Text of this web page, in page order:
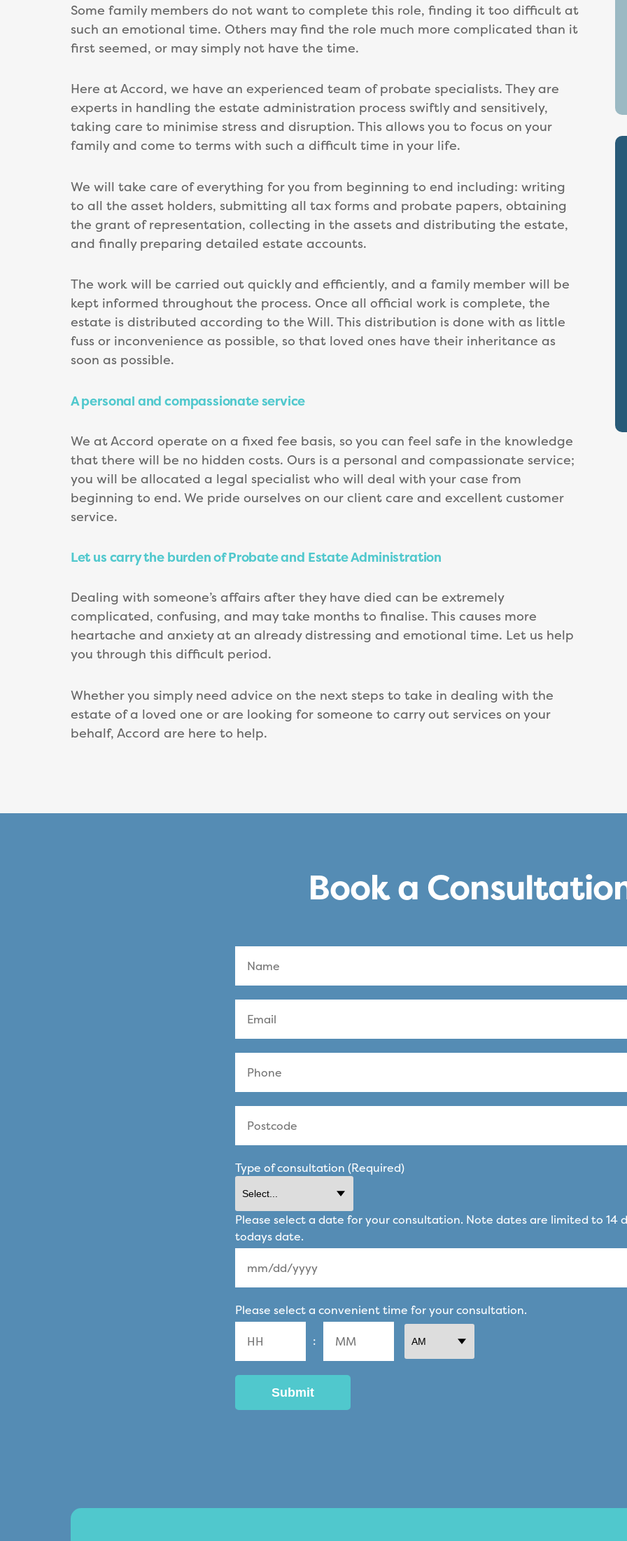
Some family members do not want to complete this role, finding it too difficult at
such an emotional time. Others may find the role much more complicated than it
first seemed, or may simply not have the time.
Here at Accord, we have an experienced team of probate specialists. They are
experts in handling the estate administration process swiftly and sensitively,
taking care to minimise stress and disruption. This allows you to focus on your
family and come to terms with such a difficult time in your life.
We will take care of everything for you from beginning to end including: writing
to all the asset holders, submitting all tax forms and probate papers, obtaining
the grant of representation, collecting in the assets and distributing the estate,
and finally preparing detailed estate accounts.
The work will be carried out quickly and efficiently, and a family member will be
kept informed throughout the process. Once all official work is complete, the
estate is distributed according to the Will. This distribution is done with as little
fuss or inconvenience as possible, so that loved ones have their inheritance as
soon as possible.
A personal and compassionate service
We at Accord operate on a fixed fee basis, so you can feel safe in the knowledge
that there will be no hidden costs. Ours is a personal and compassionate service;
you will be allocated a legal specialist who will deal with your case from
beginning to end. We pride ourselves on our client care and excellent customer
service.
Let us carry the burden of Probate and Estate Administration
Dealing with someone’s affairs after they have died can be extremely
complicated, confusing, and may take months to finalise. This causes more
heartache and anxiety at an already distressing and emotional time. Let us help
you through this difficult period.
Whether you simply need advice on the next steps to take in dealing with the
estate of a loved one or are looking for someone to carry out services on your
behalf, Accord are here to help.
Book a
Type of consultation (Required)
Please select a date for your consultation. Note dates are limited to 14
todays date.
MM
slash
DD
slash
YYYY
Please select a convenient time for your consultation.
: